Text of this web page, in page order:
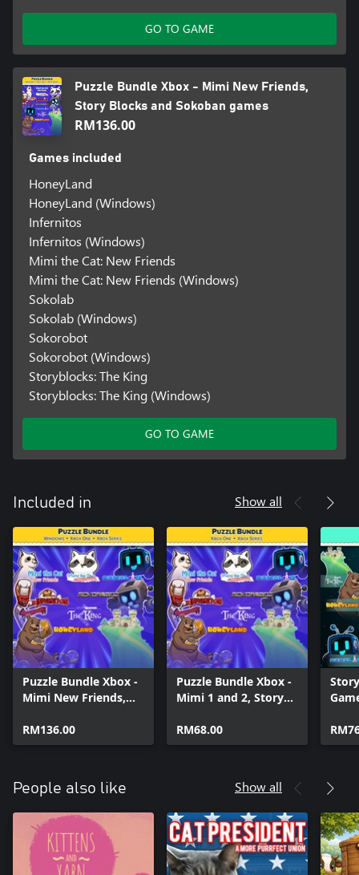
GO TO GAME
Puzzle Bundle Xbox - Mimi New Friends,
Story Blocks and Sokoban games
RM136.00
Games included
HoneyLand
HoneyLand (Windows)
Infernitos
Infernitos (Windows)
Mimi the Cat: New Friends
Mimi the Cat: New Friends (Windows)
Sokolab
Sokolab (Windows)
Sokorobot
Sokorobot (Windows)
Storyblocks: The King
Storyblocks: The King (Windows)
GO TO GAME
Included in Show all
Puzzle Bundle Xbox -
Mimi New Friends,
Sokoban games
RM136.00
Puzzle Bundle Xbox -
Mimi 1 and 2, Story
games
RM68.00
People also like Show all